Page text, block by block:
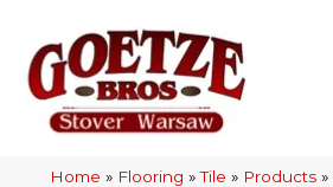
Home » Flooring »Tile » Products »